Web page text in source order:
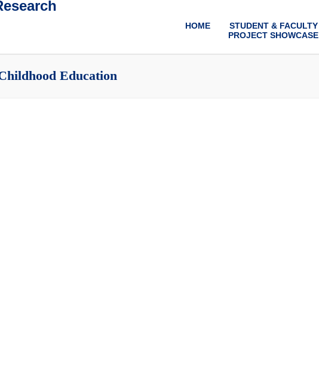
HOME
STUDENT & FACULTY
PROJECT SHOWCASE
Education